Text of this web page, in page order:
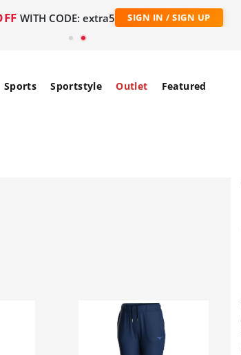
WITH CODE: extra5 SIGN IN / SIGN UP
Sports Sportstyle Outlet Featured